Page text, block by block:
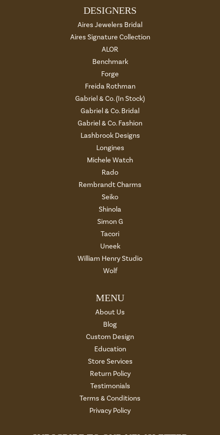
DESIGNERS
Aires Jewelers Bridal
Aires Signature Collection
ALOR
Benchmark
Forge
Freida Rothman
Gabriel & Co. (In Stock)
Gabriel & Co. Bridal
Gabriel & Co. Fashion
Lashbrook Designs
Longines
Michele Watch
Rado
Rembrandt Charms
Seiko
Shinola
Simon G
Tacori
Uneek
William Henry Studio
Wolf
MENU
About Us
Blog
Custom Design
Education
Store Services
Return Policy
Testimonials
Terms & Conditions
Privacy Policy